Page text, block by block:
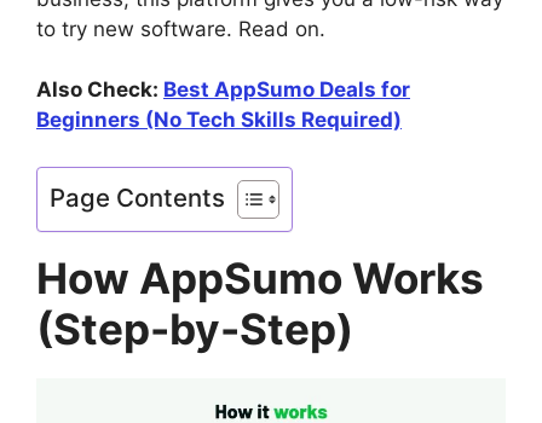
to try new software. Read on.
Also Check: Best AppSumo Deals for
Beginners (No Tech Skills Required)
Page Contents
How AppSumo Works
(Step-by-Step)